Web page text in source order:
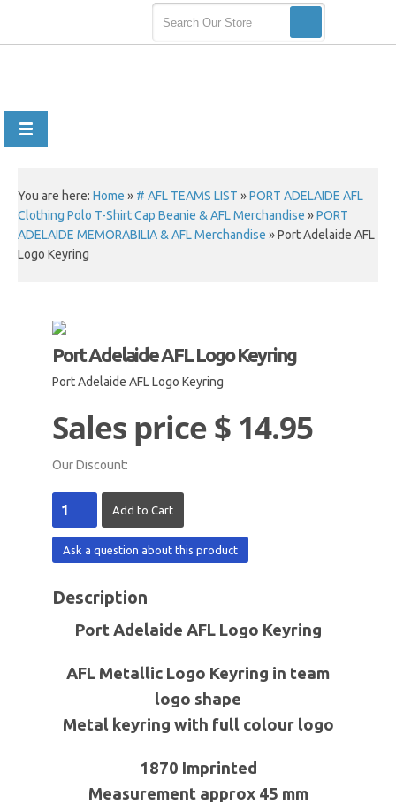
You are here: Home » # AFL TEAMS LIST »PORT ADELAIDE AFL
Clothing Polo T-Shirt Cap Beanie & AFL Merchandise »PORT
ADELAIDE MEMORABILIA & AFL Merchandise »Port Adelaide AFL
Logo Keyring
Port Adelaide AFL Logo Keyring
Port Adelaide AFL Logo Keyring
Sales price$ 14.95
Our Discount:
Ask a question about this product
Description
Port Adelaide AFL Logo Keyring
AFL Metallic Logo Keyring in team
logo shape
Metal keyring with full colour logo
1870 Imprinted
Measurement approx 45 mm